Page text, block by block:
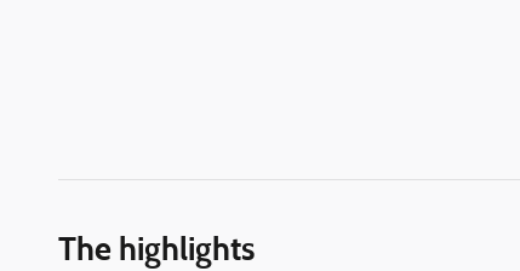
The highlights